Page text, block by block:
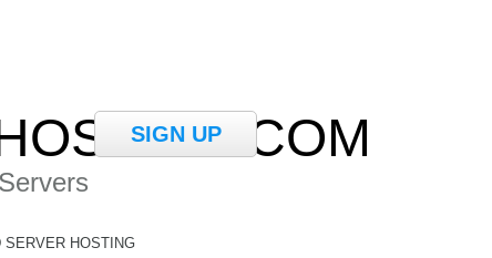
SIGN UP
SERVER HOSTING